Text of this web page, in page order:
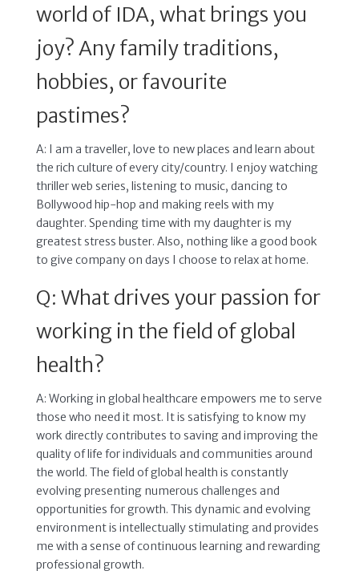
world of IDA, what brings you
joy? Any family traditions,
hobbies, or favourite
pastimes?
A: I am a traveller, love to new places and learn about
the rich culture of every city/country. I enjoy watching
thriller web series, listening to music, dancing to
Bollywood hip-hop and making reels with my
daughter. Spending time with my daughter is my
greatest stress buster. Also, nothing like a good book
to give company on days I choose to relax at home.
Q: What drives your passion for
working in the field of global
health?
A: Working in global healthcare empowers me to serve
those who need it most. It is satisfying to know my
work directly contributes to saving and improving the
quality of life for individuals and communities around
the world. The field of global health is constantly
evolving presenting numerous challenges and
opportunities for growth. This dynamic and evolving
environment is intellectually stimulating and provides
me with a sense of continuous learning and rewarding
professional growth.